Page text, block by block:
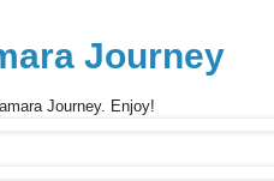
Journey
Journey. Enjoy!